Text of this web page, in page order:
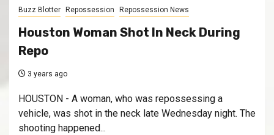
Buzz Blotter Repossession Repossession News
Houston Woman Shot In Neck During
Repo
3 years ago
HOUSTON - A woman, who was repossessing a
vehicle, was shot in the neck late Wednesday night. The
shooting happened...